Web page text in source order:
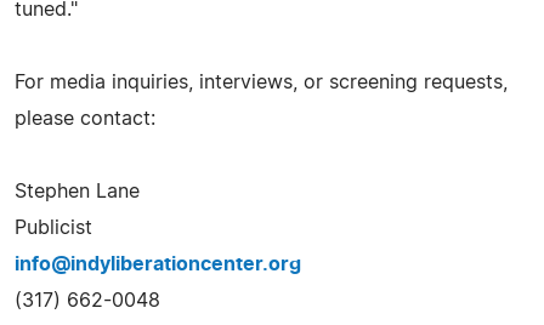
tuned."
For media inquiries, interviews, or screening requests,
please contact:
Stephen Lane
Publicist
info@indyliberationcenter.org
(317) 662-0048